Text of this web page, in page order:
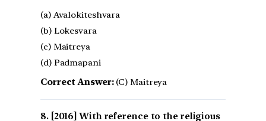
(a) Avalokiteshvara
(b) Lokesvara
(c) Maitreya
(d) Padmapani
Correct Answer:(C) Maitreya
[2016] With reference to the religious